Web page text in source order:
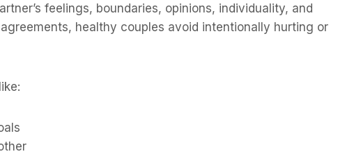
feelings, boundaries, opinions, individuality, and
healthy couples avoid intentionally hurting or